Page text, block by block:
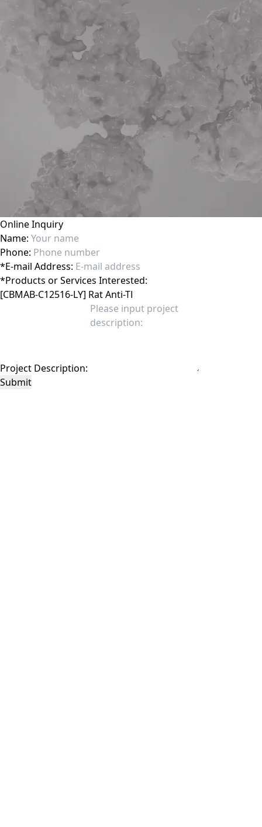
Online Inquiry
Name:
Phone:
*E-mail Address:
*Products or Services Interested:
Project Description:
Submit